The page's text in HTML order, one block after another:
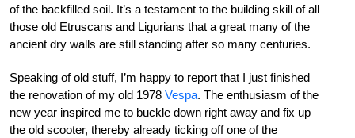
of the backfilled soil. It’s a testament to the building skill of all
those old Etruscans and Ligurians that a great many of the
ancient dry walls are still standing after so many centuries.
Speaking of old stuff, I’m happy to report that I just finished
the renovation of my old 1978 Vespa. The enthusiasm of the
new year inspired me to buckle down right away and fix up
the old scooter, thereby already ticking off one of the